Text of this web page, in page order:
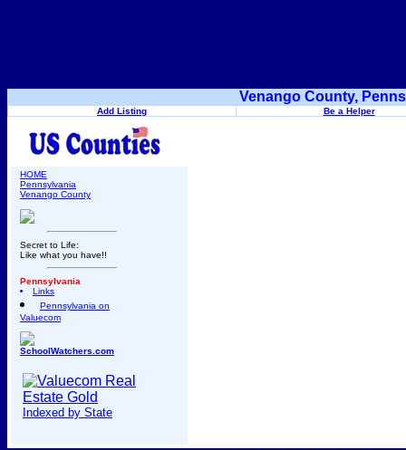
Venango County,
Add Listing Be a Helper
HOME
Pennsylvania
Venango County
Secret to Life:
Like what you have!!
Pennsylvania
Links
Pennsylvania on
Valuecom
SchoolWatchers.com
Indexed by State